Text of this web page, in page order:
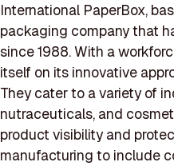
International PaperBox,
packaging company that
since 1988. With a
itself on its innovative
They cater to a variety of
nutraceuticals, and
product visibility and
manufacturing to include